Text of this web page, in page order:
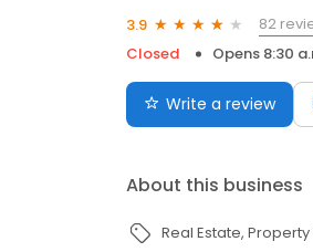
3.9
82
Closed
Opens 8:30
Write a review
About this business
Real Estate